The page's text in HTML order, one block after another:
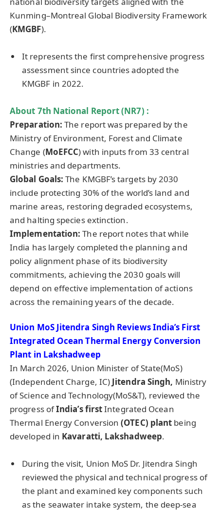
Kunming–Montreal Global Biodiversity Framework
(KMGBF).
It represents the first comprehensive progress
assessment since countries adopted the
KMGBF in 2022.
About 7th National Report (NR7) :
Preparation:The report was prepared by the
Ministry of Environment, Forest and Climate
Change (MoEFCC) with inputs from 33 central
ministries and departments.
Global Goals: The KMGBF’s targets by 2030
include protecting 30% of the world’s land and
marine areas, restoring degraded ecosystems,
and halting species extinction.
Implementation:The report notes that while
India has largely completed the planning and
policy alignment phase of its biodiversity
commitments, achieving the 2030 goals will
depend on effective implementation of actions
across the remaining years of the decade.
Union MoS Jitendra Singh Reviews India’s First
Integrated Ocean Thermal Energy Conversion
Plant in Lakshadweep
In March 2026, Union Minister of State(MoS)
(Independent Charge, IC) Jitendra Singh, Ministry
of Science and Technology(MoS&T), reviewed the
progress ofIndia’s firstIntegrated Ocean
Thermal Energy Conversion (OTEC) plant being
developed in Kavaratti, Lakshadweep.
During the visit, Union MoS Dr. Jitendra Singh
reviewed the physical and technical progress of
the plant and examined key components such
as the seawater intake system, the deep-sea